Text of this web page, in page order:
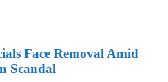
Face Removal Amid
Scandal